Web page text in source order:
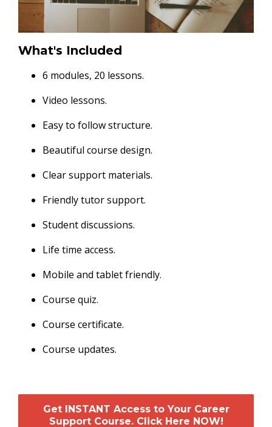
What's Included
6 modules, 20 lessons.
Video lessons.
Easy to follow structure.
Beautiful course design.
Clear support materials.
Friendly tutor support.
Student discussions.
Life time access.
Mobile and tablet friendly.
Course quiz.
Course certificate.
Course updates.
Get INSTANT Access to Your Career
Support Course. Click Here NOW!